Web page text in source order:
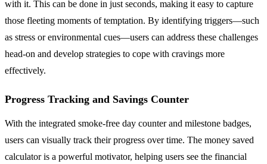
with it. This can be done in just seconds, making it easy to capture
those fleeting moments of temptation. By identifying triggers—such
as stress or environmental cues—users can address these challenges
head-on and develop strategies to cope with cravings more
effectively.
Progress Tracking and Savings Counter
With the integrated smoke-free day counter and milestone badges,
users can visually track their progress over time. The money saved
calculator is a powerful motivator, helping users see the financial